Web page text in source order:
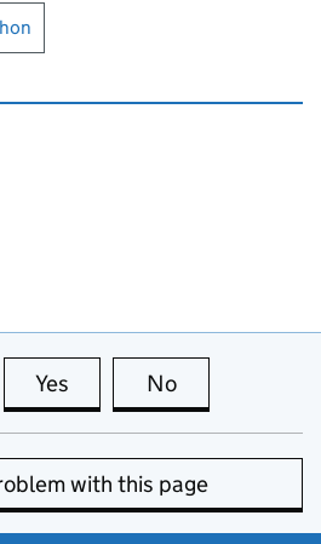
hon
Yes this page is useful
No
with this page